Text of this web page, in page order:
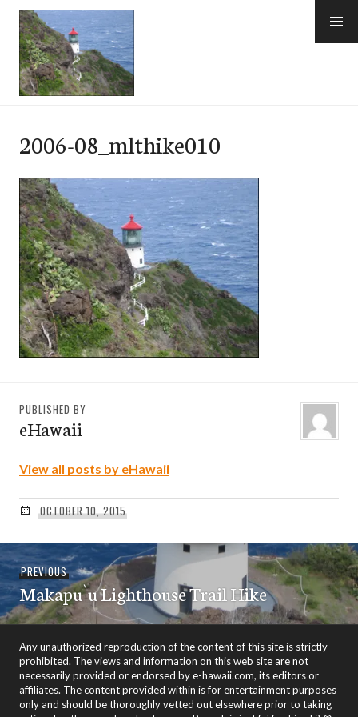
Skip
content
2006-08_mlthike010
PUBLISHED BY
eHawaii
View all posts by eHawaii
OCTOBER 10, 2015
Post
navigation
PREVIOUSPrevious
post:
Makapu`u Lighthouse Trail Hike
Any unauthorized reproduction of the content of this site is strictly
prohibited. The views and information on this web site are not
necessarily provided or endorsed by e-hawaii.com, its editors or
affiliates. The content provided within is for entertainment purposes
only and should be thoroughly vetted out elsewhere prior to taking